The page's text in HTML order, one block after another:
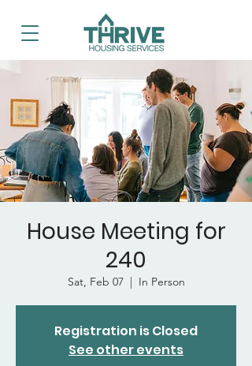
House Meeting for
240
Sat, Feb 07
  |
In Person
Registration is Closed
See other events